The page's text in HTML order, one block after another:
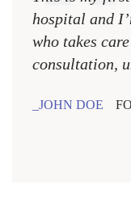
hospital and
who takes
consultation,
JOHN DOE